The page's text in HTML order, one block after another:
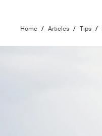
Home / Articles / Tips /